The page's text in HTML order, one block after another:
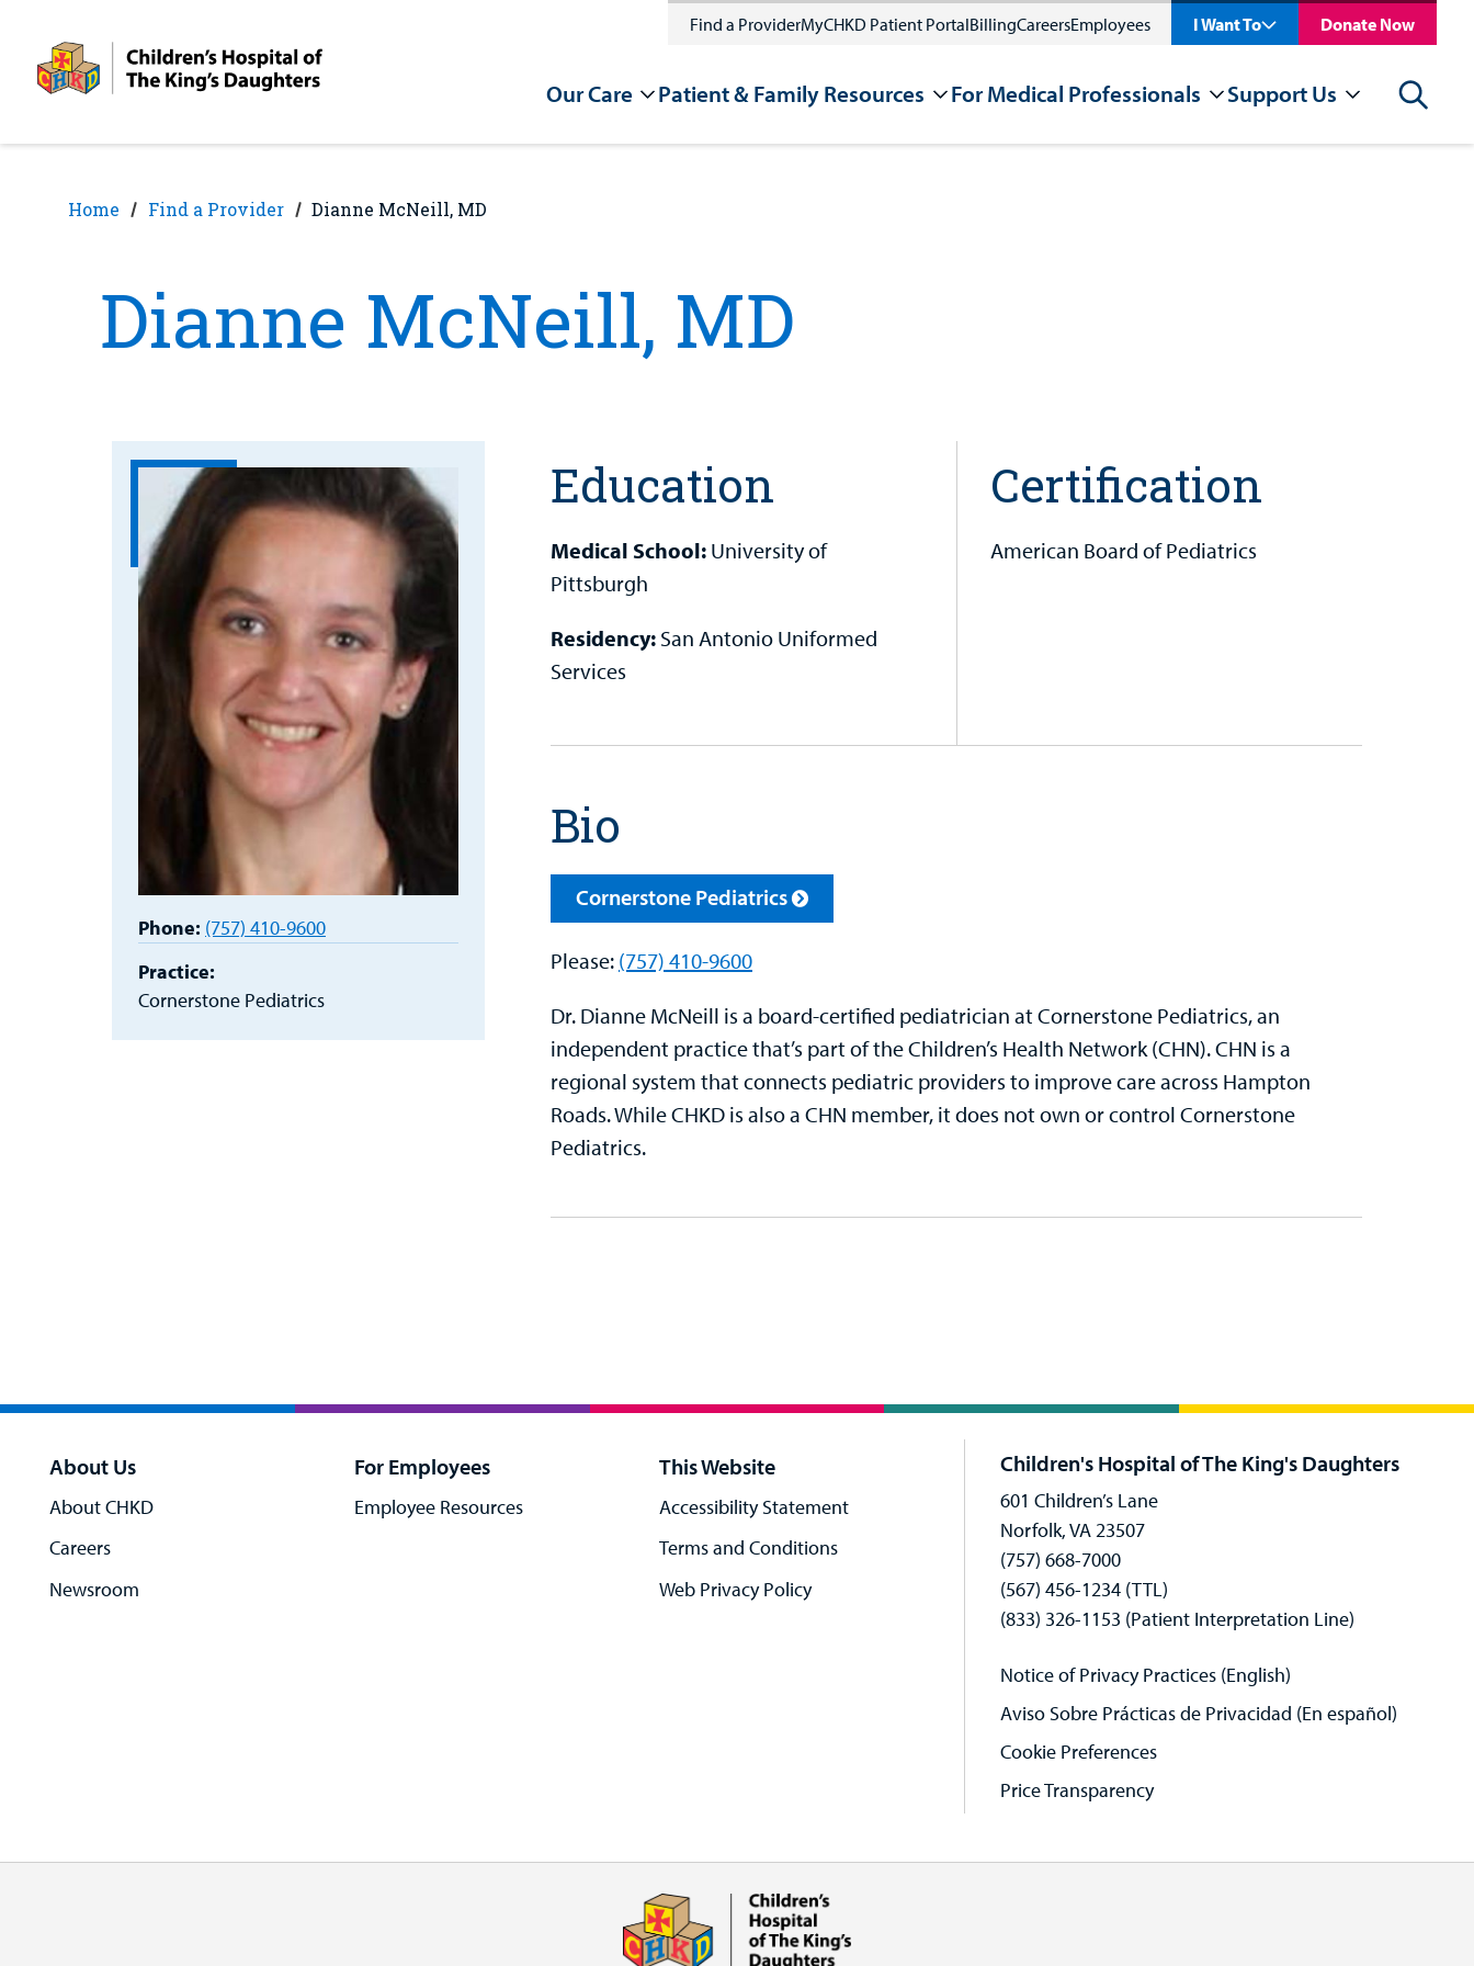
content
Find a ProviderMyCHKD Patient PortalBillingCareersEmployees I Want To Donate Now
Our Care Patient & Family Resources For Medical Professionals Support Us Search
Home Find a Provider Dianne McNeill, MD
Dianne McNeill, MD
Phone: (757) 410-9600
Practice:
Cornerstone Pediatrics
Education
Medical School: University of
Pittsburgh
Residency: San Antonio Uniformed
Services
Certification
American Board of Pediatrics
Bio
Cornerstone Pediatrics
Please: (757) 410-9600
Dr. Dianne McNeill is a board-certified pediatrician at Cornerstone Pediatrics, an
independent practice that’s part of the Children’s Health Network (CHN). CHN is a
regional system that connects pediatric providers to improve care across Hampton
Roads. While CHKD is also a CHN member, it does not own or control Cornerstone
Pediatrics.
About Us
About CHKD
Careers
Newsroom
For Employees
Employee Resources
This Website
Accessibility Statement
Terms and Conditions
Web Privacy Policy
Children's Hospital of The King's Daughters
601 Children’s Lane
Norfolk, VA 23507
(757) 668-7000
(567) 456-1234 (TTL)
(833) 326-1153 (Patient Interpretation Line)
Notice of Privacy Practices (English)
Aviso Sobre Prácticas de Privacidad (En español)
Cookie Preferences
Price Transparency